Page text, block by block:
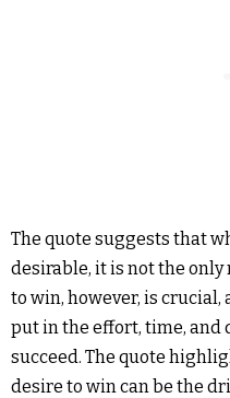
The quote suggests that
desirable, it is not the only
to win, however, is
put in the effort, time, and
succeed. The quote
desire to win can be the